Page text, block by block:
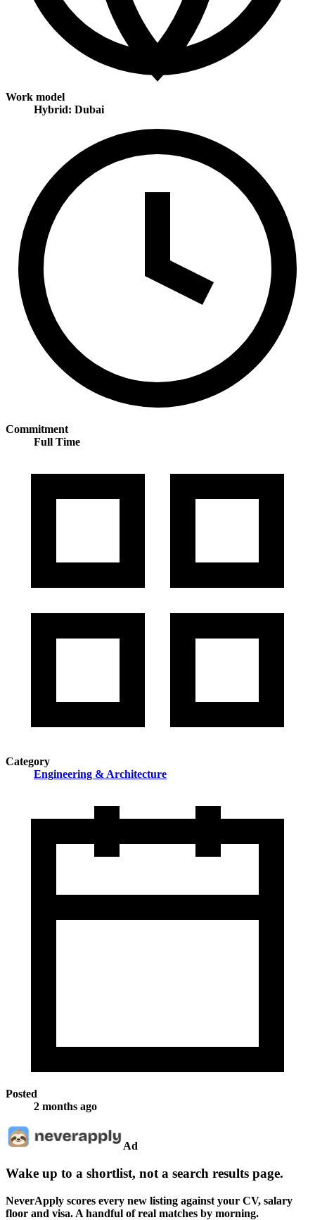
Work model
Hybrid: Dubai
Commitment
Full Time
Category
Engineering & Architecture
Posted
2 months ago
Ad
Wake up to a shortlist, not a search results page.
NeverApply scores every new listing against your CV, salary
floor and visa. A handful of real matches by morning.